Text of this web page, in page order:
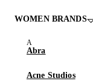
WOMEN BRANDS
Abra
Acne Studios